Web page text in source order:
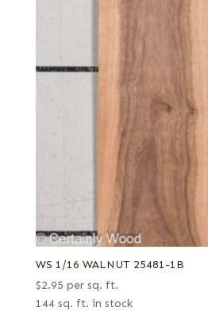
WS 1/16 WALNUT 25481-1B
$2.95 per sq. ft.
144 sq. ft. in stock